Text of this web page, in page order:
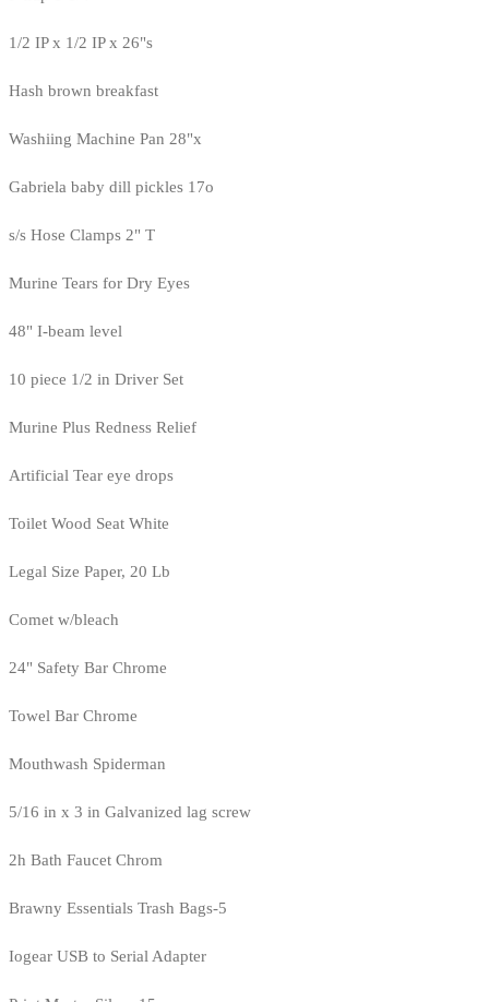
1/2 IP x 1/2 IP x 26"s
Hash brown breakfast
Washiing Machine Pan 28"x
Gabriela baby dill pickles 17o
s/s Hose Clamps 2" T
Murine Tears for Dry Eyes
48" I-beam level
10 piece 1/2 in Driver Set
Murine Plus Redness Relief
Artificial Tear eye drops
Toilet Wood Seat White
Legal Size Paper, 20 Lb
Comet w/bleach
24" Safety Bar Chrome
Towel Bar Chrome
Mouthwash Spiderman
5/16 in x 3 in Galvanized lag screw
2h Bath Faucet Chrom
Brawny Essentials Trash Bags-5
Iogear USB to Serial Adapter